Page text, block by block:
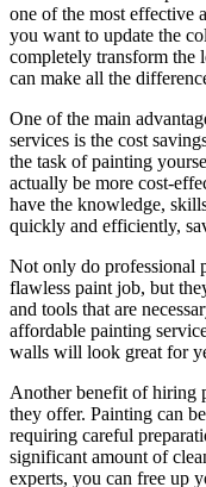
one of the most effective
you want to update the
completely transform the
can make all the
One of the main
services is the cost
the task of painting
actually be more cost-
have the knowledge,
quickly and efficiently,
Not only do professional
flawless paint job, but
and tools that are
affordable painting
walls will look great for
Another benefit of hiring
they offer. Painting can
requiring careful
significant amount of
experts, you can free up